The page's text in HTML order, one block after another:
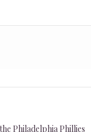
Philadelphia Phillies